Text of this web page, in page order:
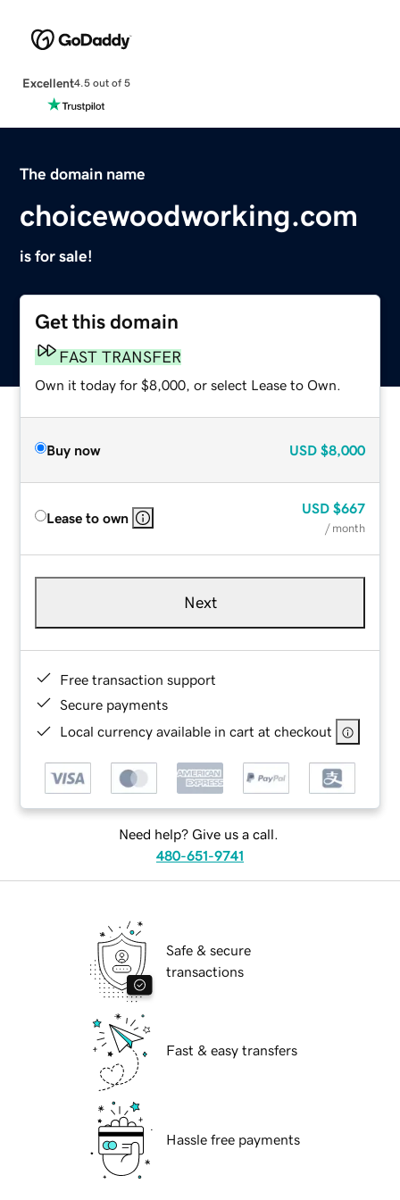
Excellent4.5 out of 5
The domain name
choicewoodworking.com
is for sale!
Get this domain
FAST TRANSFER
Own it today for $8,000, or select Lease to Own.
Buy now USD $8,000
Lease to own
USD $667
/ month
Next
Free transaction support
Secure payments
Local currency available in cart at checkout
Need help? Give us a call.
480-651-9741
Safe & secure
transactions
Fast & easy transfers
Hassle free payments